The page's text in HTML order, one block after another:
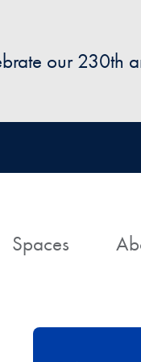
our 230th
Spaces